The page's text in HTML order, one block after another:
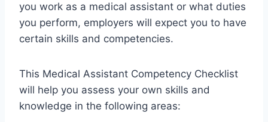
you work as a medical assistant or what duties
you perform, employers will expect you to have
certain skills and competencies.
This Medical Assistant Competency Checklist
will help you assess your own skills and
knowledge in the following areas: